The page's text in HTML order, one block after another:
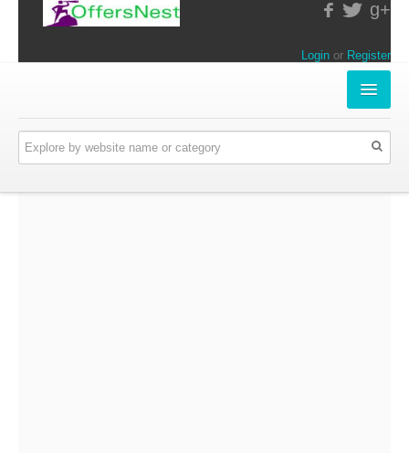
g+
Login or Register
APPARELS & LIFESTYLE